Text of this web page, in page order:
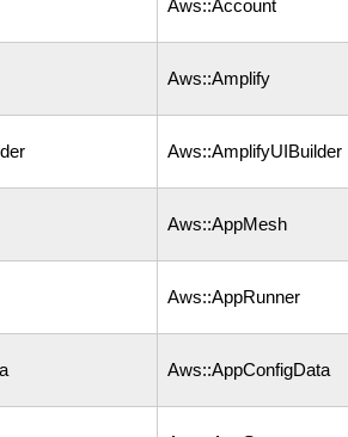
Aws::Account
Aws::Amplify
Aws::AmplifyUIBuilder
Aws::AppMesh
Aws::AppRunner
Aws::AppConfigData